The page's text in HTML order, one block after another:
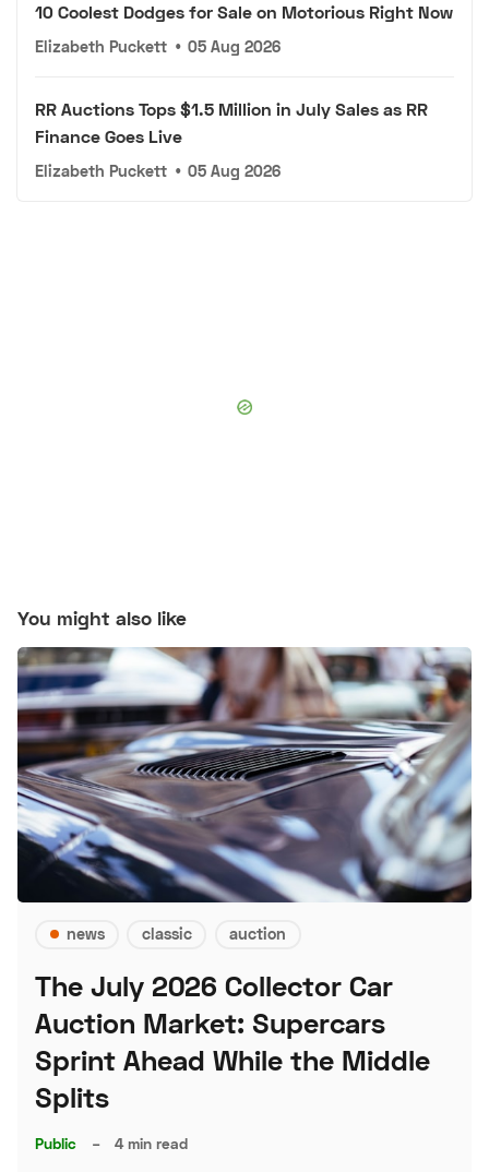
10 Coolest Dodges for Sale on Motorious Right Now
Elizabeth Puckett • 05 Aug 2026
RR Auctions Tops $1.5 Million in July Sales as RR
Finance Goes Live
Elizabeth Puckett • 05 Aug 2026
You might also like
news classic auction
The July 2026 Collector Car
Auction Market: Supercars
Sprint Ahead While the Middle
Splits
Public – 4 min read